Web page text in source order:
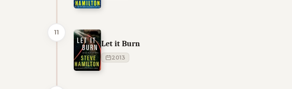
11
Let it Burn
2013